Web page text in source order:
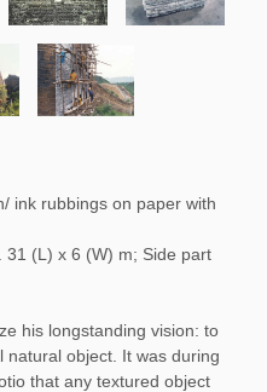
ink rubbings on paper with
31 (L) x 6 (W) m; Side part
his longstanding vision: to
object. It was during
that any textured object